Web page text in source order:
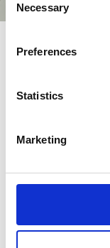
Selection
Necessary
Preferences
Statistics
Marketing